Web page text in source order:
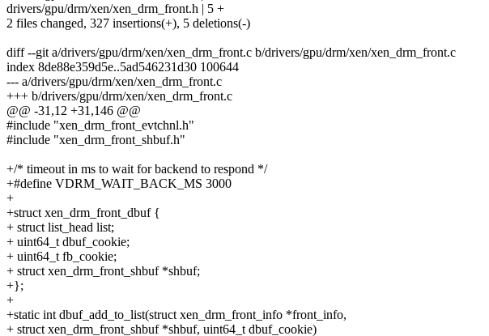
drivers/gpu/drm/xen/xen_drm_front.h | 5 +
2 files changed, 327 insertions(+), 5 deletions(-)
diff --git a/drivers/gpu/drm/xen/xen_drm_front.c b/drivers/gpu/drm/xen/xen_drm_front.c
index 8de88e359d5e..5ad546231d30 100644
--- a/drivers/gpu/drm/xen/xen_drm_front.c
+++ b/drivers/gpu/drm/xen/xen_drm_front.c
@@ -31,12 +31,146 @@
#include "xen_drm_front_evtchnl.h"
#include "xen_drm_front_shbuf.h"
+/* timeout in ms to wait for backend to respond */
+#define VDRM_WAIT_BACK_MS 3000
+
+struct xen_drm_front_dbuf {
+ struct list_head list;
+ uint64_t dbuf_cookie;
+ uint64_t fb_cookie;
+ struct xen_drm_front_shbuf *shbuf;
+};
+
+static int dbuf_add_to_list(struct xen_drm_front_info *front_info,
+ struct xen_drm_front_shbuf *shbuf, uint64_t dbuf_cookie)